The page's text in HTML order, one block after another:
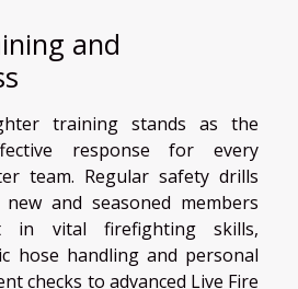
and
training stands as the
response for every
team. Regular safety drills
and seasoned members
in vital firefighting skills,
hose handling and personal
checks to advanced Live Fire